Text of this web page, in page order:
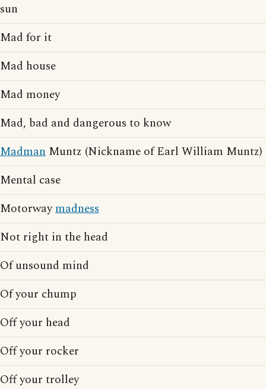
sun
Mad for it
Mad house
Mad money
Mad, bad and dangerous to know
Madman Muntz (Nickname of Earl William Muntz)
Mental case
Motorwaymadness
Not right in the head
Of unsound mind
Of your chump
Off your head
Off your rocker
Off your trolley